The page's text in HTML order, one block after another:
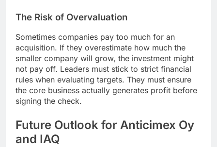
The Risk of Overvaluation
Sometimes companies pay too much for an
acquisition. If they overestimate how much the
smaller company will grow, the investment might
not pay off. Leaders must stick to strict financial
rules when evaluating targets. They must ensure
the core business actually generates profit before
signing the check.
Future Outlook for Anticimex Oy
and IAQ